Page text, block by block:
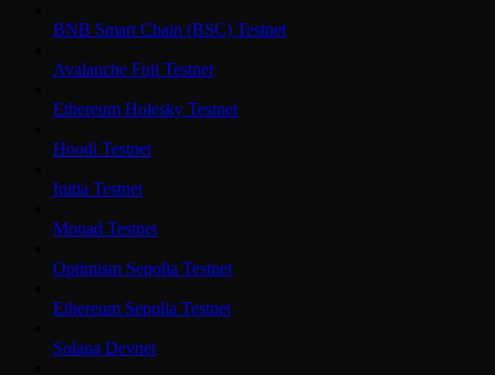
BNB Smart Chain (BSC) Testnet
Avalanche Fuji Testnet
Ethereum Holesky Testnet
Hoodi Testnet
Initia Testnet
Monad Testnet
Optimism Sepolia Testnet
Ethereum Sepolia Testnet
Solana Devnet